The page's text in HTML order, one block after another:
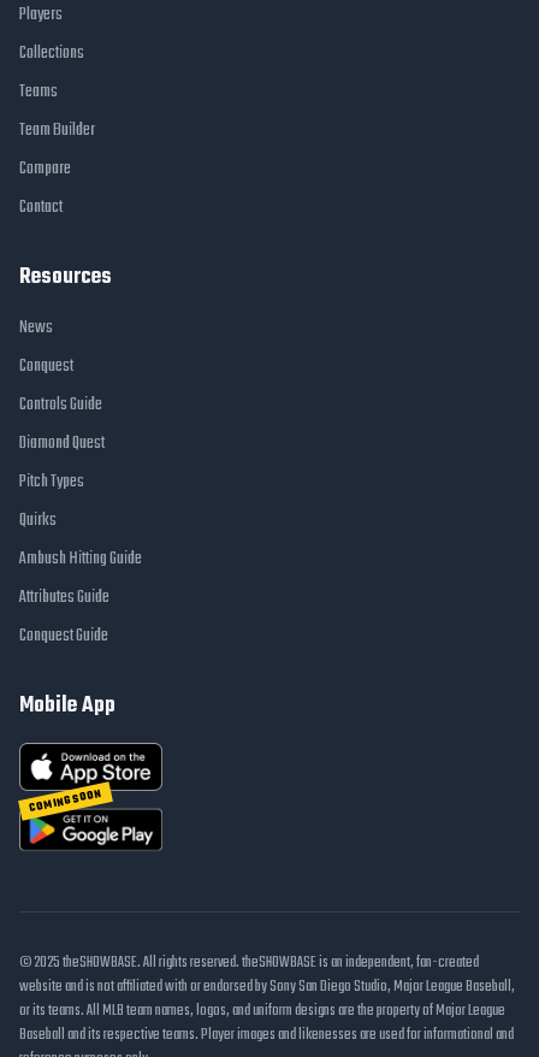
Players
Collections
Teams
Team Builder
Compare
Contact
Resources
News
Conquest
Controls Guide
Diamond Quest
Pitch Types
Quirks
Ambush Hitting Guide
Attributes Guide
Conquest Guide
Mobile App
COMING SOON
© 2025 theSHOWBASE. All rights reserved. theSHOWBASE is an independent, fan-created
website and is not affiliated with or endorsed by Sony San Diego Studio, Major League Baseball,
or its teams. All MLB team names, logos, and uniform designs are the property of Major League
Baseball and its respective teams. Player images and likenesses are used for informational and